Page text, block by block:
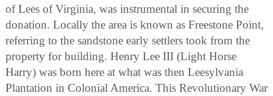
of Lees of Virginia, was instrumental in securing the
donation. Locally the area is known as Freestone Point,
referring to the sandstone early settlers took from the
property for building. Henry Lee III (Light Horse
Harry) was born here at what was then Leesylvania
Plantation in Colonial America. This Revolutionary War